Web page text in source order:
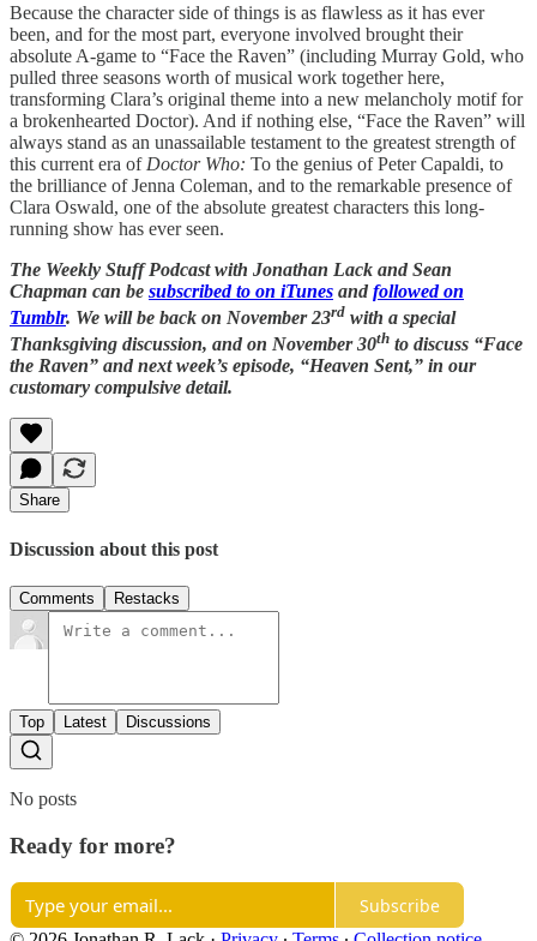
Because the character side of things is as flawless as it has ever
been, and for the most part, everyone involved brought their
absolute A-game to “Face the Raven” (including Murray Gold, who
pulled three seasons worth of musical work together here,
transforming Clara’s original theme into a new melancholy motif for
a brokenhearted Doctor). And if nothing else, “Face the Raven” will
always stand as an unassailable testament to the greatest strength of
this current era of Doctor Who: To the genius of Peter Capaldi, to
the brilliance of Jenna Coleman, and to the remarkable presence of
Clara Oswald, one of the absolute greatest characters this long-
running show has ever seen.
The Weekly Stuff Podcast with Jonathan Lack and Sean
Chapman can be subscribed to on iTunes and followed on
Tumblr. We will be back on November 23rd with a special
Thanksgiving discussion, and on November 30th to discuss “Face
the Raven” and next week’s episode, “Heaven Sent,” in our
customary compulsive detail.
Share
Discussion about this post
Comments Restacks
Top Latest Discussions
No posts
Ready for more?
Subscribe